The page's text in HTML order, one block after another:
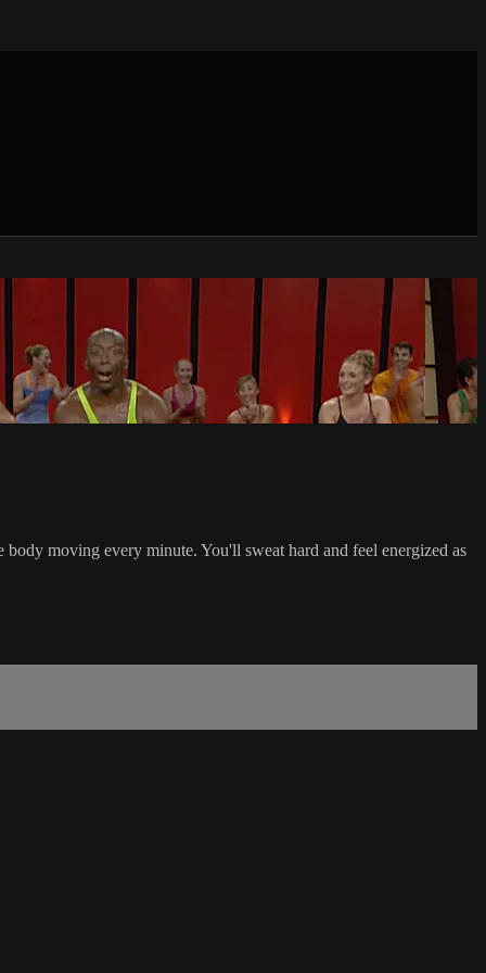
moving every minute. You'll sweat hard and feel energized as